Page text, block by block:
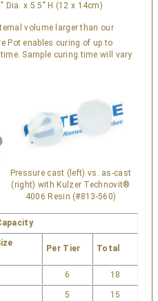
Dia. x 5.5″ H (12 x 14cm)
volume larger than our
Pot enables curing of up to
Sample curing time will vary
Pressure cast (left) vs. as-cast
(right) with Kulzer Technovit®
4006 Resin (#813-560)
Per Tier Total
6 18
5 15